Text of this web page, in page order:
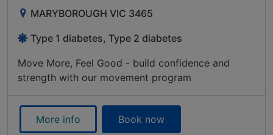
MARYBOROUGH VIC 3465
Type 1 diabetes, Type 2 diabetes
Move More, Feel Good - build confidence and
strength with our movement program
More info Book now